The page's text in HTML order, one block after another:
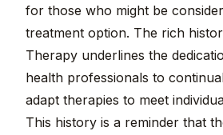
for those who might be
treatment option. The rich
Therapy underlines the
health professionals to
adapt therapies to meet
This history is a reminder that